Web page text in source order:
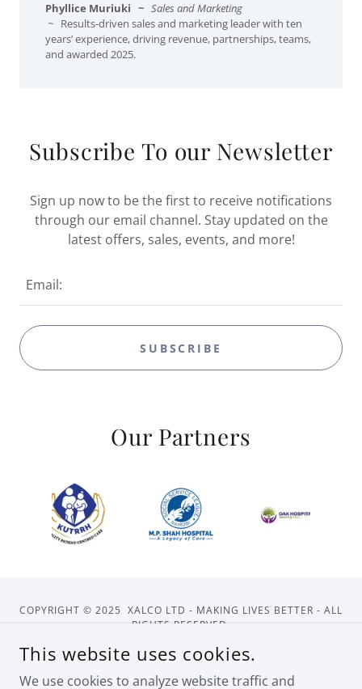
Phyllice Muriuki ~ Sales and Marketing
~ Results-driven sales and marketing leader with ten
years’ experience, driving revenue, partnerships, teams,
and awarded 2025.
Subscribe To our Newsletter
Sign up now to be the first to receive notifications
through our email channel. Stay updated on the
latest offers, sales, events, and more!
Email:
SUBSCRIBE
Our Partners
COPYRIGHT © 2025 XALCO LTD - MAKING LIVES BETTER - ALL
RIGHTS RESERVED.
HOME ABOUT US CONTACT US
This website uses cookies.
We use cookies to analyze website traffic and